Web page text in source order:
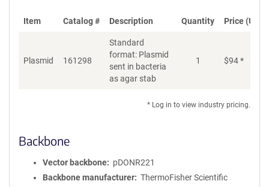
Item Catalog # Description Quantity Price (USD)
Plasmid 161298
Standard
format: Plasmid
sent in bacteria
as agar stab
1 $94*
* Log in to view industry pricing.
Backbone
Vector backbone
pDONR221
Backbone manufacturer
ThermoFisher Scientific